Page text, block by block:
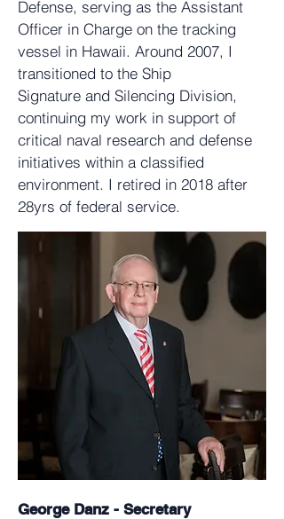
Defense, serving as the Assistant
Officer in Charge on the tracking
vessel in Hawaii. Around 2007, I
transitioned to the Ship
Signature and Silencing Division,
continuing my work in support of
critical naval research and defense
initiatives within a classified
environment. I retired in 2018 after
28yrs of federal service.
George Danz - Secretary